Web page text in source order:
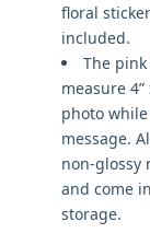
floral
included.
The
measure
photo
message.
non-glossy
and come
storage.